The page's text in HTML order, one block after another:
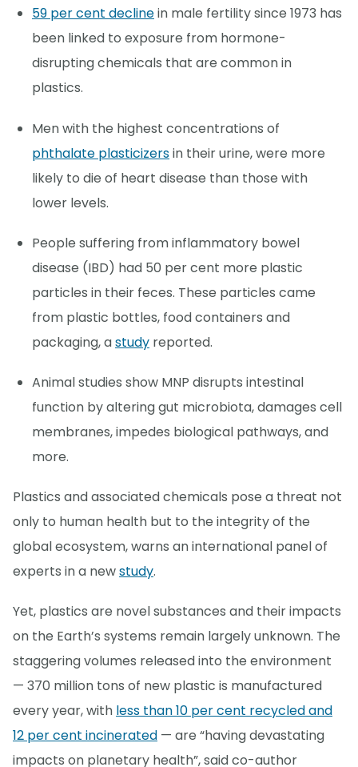
59 per cent declinein male fertility since 1973 has
been linked to exposure from hormone-
disrupting chemicals that are common in
plastics.
Men with the highest concentrations of
phthalate plasticizersin their urine, were more
likely to die of heart disease than those with
lower levels.
People suffering from inflammatory bowel
disease (IBD) had 50 per cent more plastic
particles in their feces. These particles came
from plastic bottles, food containers and
packaging, astudy reported.
Animal studies show MNP disrupts intestinal
function by altering gut microbiota, damages cell
membranes, impedes biological pathways, and
more.
Plastics and associated chemicals pose a threat not
only to human health but to the integrity of the
global ecosystem, warns an international panel of
experts in a newstudy.
Yet, plastics are novel substances and their impacts
on the Earth’s systems remain largely unknown. The
staggering volumes released into the environment
— 370 million tons of new plastic is manufactured
every year, with less than 10 per cent recycled and
12 per cent incinerated — are “having devastating
impacts on planetary health”, said co-author